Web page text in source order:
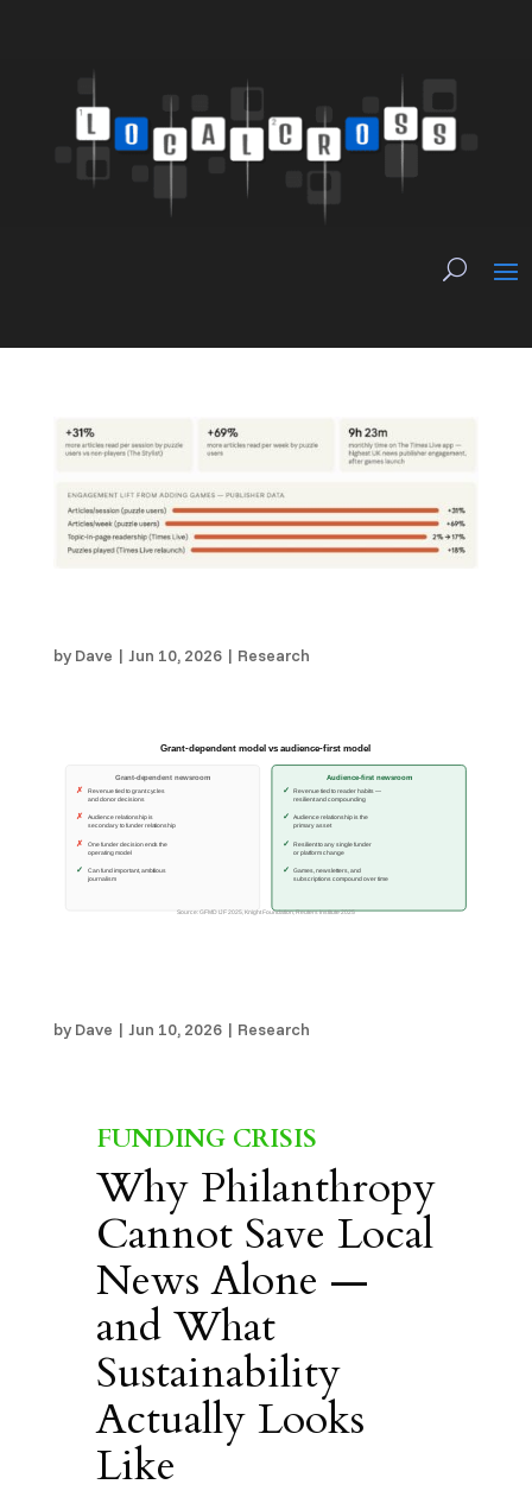
by Dave | Jun 10, 2026| Research
by Dave | Jun 10, 2026| Research
FUNDING CRISIS
Why Philanthropy
Cannot Save Local
News Alone —
and What
Sustainability
Actually Looks
Like